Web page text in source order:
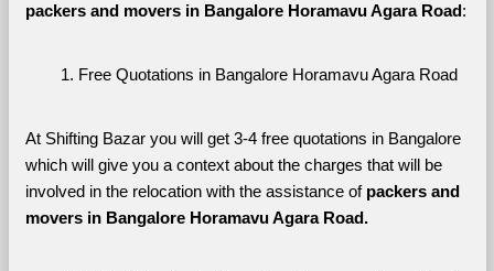
packers and movers in Bangalore Horamavu Agara Road :
Free Quotations in Bangalore Horamavu Agara Road
At Shifting Bazar you will get 3-4 free quotations in Bangalore
which will give you a context about the charges that will be
involved in the relocation with the assistance of packers and
movers in Bangalore Horamavu Agara Road.